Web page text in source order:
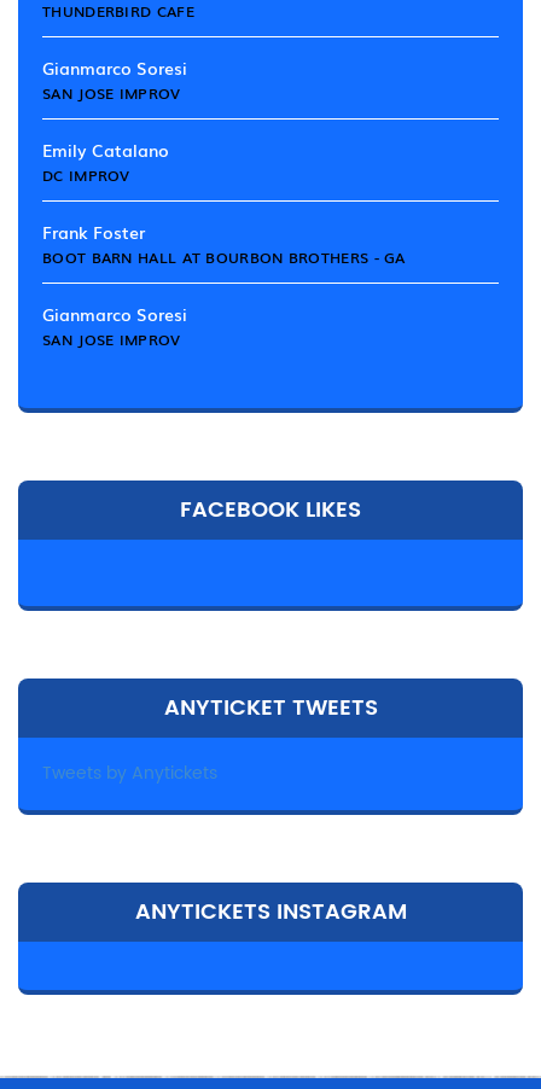
THUNDERBIRD CAFE
Gianmarco Soresi
SAN JOSE IMPROV
Emily Catalano
DC IMPROV
Frank Foster
BOOT BARN HALL AT BOURBON BROTHERS - GA
Gianmarco Soresi
SAN JOSE IMPROV
FACEBOOK LIKES
ANYTICKET TWEETS
Tweets by Anytickets
ANYTICKETS INSTAGRAM